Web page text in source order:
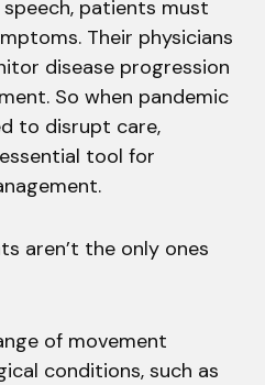
patients must
Their physicians
disease progression
So when pandemic
to disrupt care,
tool for
aren’t the only ones
of movement
conditions, such as